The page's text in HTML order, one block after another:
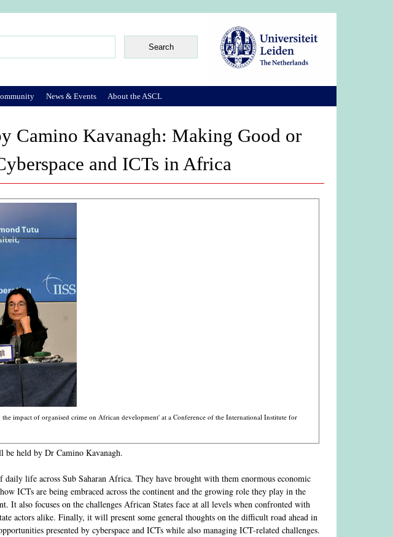
Camino Kavanagh: Making Good or
and ICTs in Africa
impact of organised crime on African development' at a Conference of the International Institute for
be held by Dr Camino Kavanagh.
life across Sub Saharan Africa. They have brought with them enormous economic
ICTs are being embraced across the continent and the growing role they play in the
It also focuses on the challenges African States face at all levels when confronted with
actors alike. Finally, it will present some general thoughts on the difficult road ahead in
presented by cyberspace and ICTs while also managing ICT-related challenges.
News & Events About the ASCL